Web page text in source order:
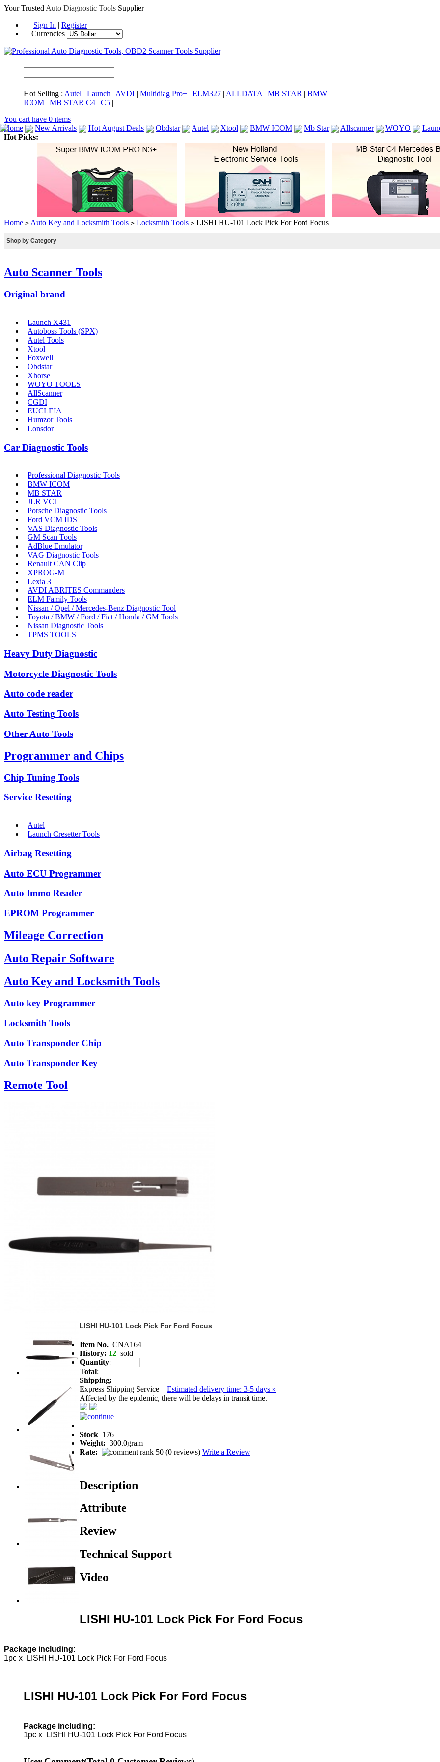
Your Trusted Auto Diagnostic Tools Supplier
Sign In | Register
Currencies
Hot Selling : Autel | Launch | AVDI | Multidiag Pro+ | ELM327 | ALLDATA | MB STAR | BMW
ICOM | MB STAR C4 | C5 | |
You cart have 0 items
Home
New Arrivals Hot August Deals Obdstar Autel Xtool BMW ICOM Mb Star Allscanner WOYO
Hot Picks:
Home > Auto Key and Locksmith Tools > Locksmith Tools > LISHI HU-101 Lock Pick For Ford Focus
Shop by Category
Auto Scanner Tools
Original brand
Launch X431
Autoboss Tools (SPX)
Autel Tools
Xtool
Foxwell
Obdstar
Xhorse
WOYO TOOLS
AllScanner
CGDI
EUCLEIA
Humzor Tools
Lonsdor
Car Diagnostic Tools
Professional Diagnostic Tools
BMW ICOM
MB STAR
JLR VCI
Porsche Diagnostic Tools
Ford VCM IDS
VAS Diagnostic Tools
GM Scan Tools
AdBlue Emulator
VAG Diagnostic Tools
Renault CAN Clip
XPROG-M
Lexia 3
AVDI ABRITES Commanders
ELM Family Tools
Nissan / Opel / Mercedes-Benz Diagnostic Tool
Toyota / BMW / Ford / Fiat / Honda / GM Tools
Nissan Diagnostic Tools
TPMS TOOLS
Heavy Duty Diagnostic
Motorcycle Diagnostic Tools
Auto code reader
Auto Testing Tools
Other Auto Tools
Programmer and Chips
Chip Tuning Tools
Service Resetting
Autel
Launch Cresetter Tools
Airbag Resetting
Auto ECU Programmer
Auto Immo Reader
EPROM Programmer
Mileage Correction
Auto Repair Software
Auto Key and Locksmith Tools
Auto key Programmer
Locksmith Tools
Auto Transponder Chip
Auto Transponder Key
Remote Tool
LISHI HU-101 Lock Pick For Ford Focus
Item No. CNA164
History: 12 sold
Quantity:
Total:
Shipping:
Express Shipping Service Estimated delivery time: 3-5 days »
Affected by the epidemic, there will be delays in transit time.
Stock 176
Weight: 300.0gram
Rate:
(0 reviews) Write a Review
Description
Attribute
Review
Technical Support
Video
LISHI HU-101 Lock Pick For Ford Focus
Package including:
1pc x LISHI HU-101 Lock Pick For Ford Focus
LISHI HU-101 Lock Pick For Ford Focus
Package including:
1pc x LISHI HU-101 Lock Pick For Ford Focus